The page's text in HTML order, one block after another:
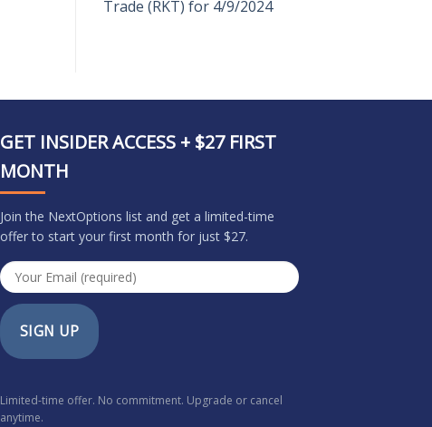
Trade (RKT) for 4/9/2024
GET INSIDER ACCESS + $27 FIRST
MONTH
Join the NextOptions list and get a limited-time
offer to start your first month for just $27.
SIGN UP
Limited-time offer. No commitment. Upgrade or cancel
anytime.